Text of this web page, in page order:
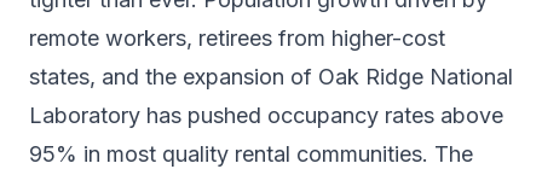
remote workers, retirees from higher-cost
states, and the expansion of Oak Ridge National
Laboratory has pushed occupancy rates above
95% in most quality rental communities. The